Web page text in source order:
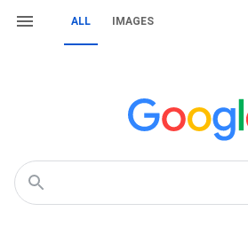
ALL IMAGES